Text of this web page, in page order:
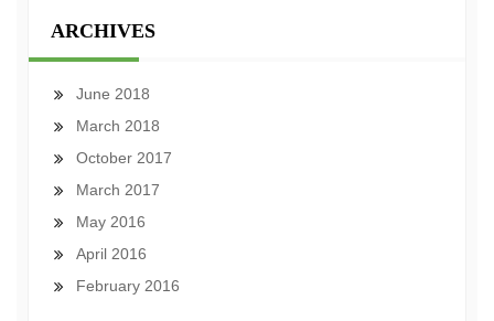
ARCHIVES
June 2018
March 2018
October 2017
March 2017
May 2016
April 2016
February 2016